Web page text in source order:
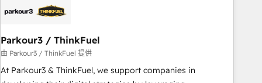
business forward. Since 2015 we are fully dedicated to
with reputable companies in B2B sectors such as
manufacturing, SaaS and business services. We prepare a
customized business case that demonstrates the value and
impact of your digital transformation, including a detailed
Parkour3 / ThinkFuel
由 Parkour3 / ThinkFuel 提供
At Parkour3 & ThinkFuel, we support companies in